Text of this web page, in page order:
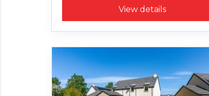
View details